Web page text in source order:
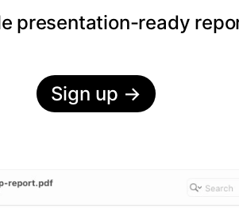
presentation-ready
Sign up →